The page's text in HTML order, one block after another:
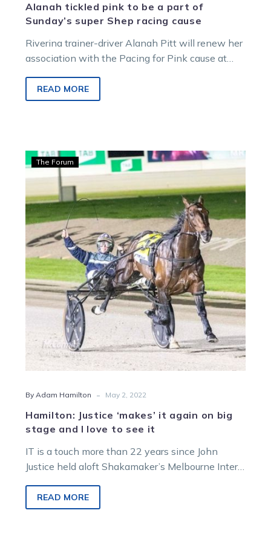
Alanah tickled pink to be a part of
Sunday’s super Shep racing cause
Riverina trainer-driver Alanah Pitt will renew her
association with the Pacing for Pink cause at
READ MORE
Hamilton:
Justice
‘makes’
it
again
on
big
stage
and
I
love
to
see
it
The Forum
By Adam Hamilton - May 2, 2022
Hamilton: Justice ‘makes’ it again on big
stage and I love to see it
IT is a touch more than 22 years since John
Justice held aloft Shakamaker’s Melbourne Inter
READ MORE